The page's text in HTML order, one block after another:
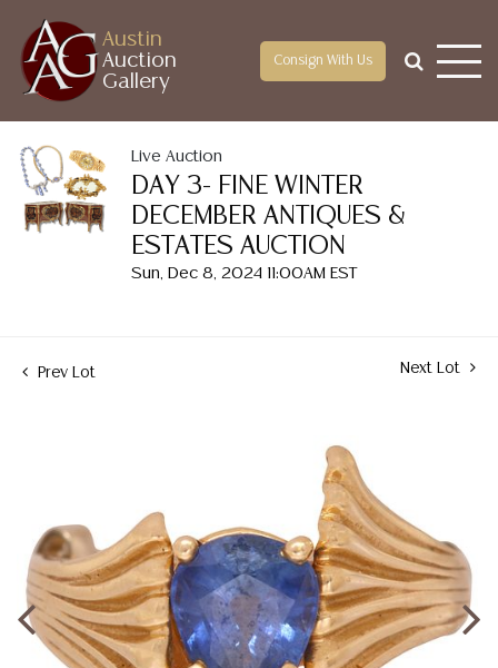
Austin
Auction
Gallery
Consign With Us
Live Auction
DAY 3- FINE WINTER
DECEMBER ANTIQUES &
ESTATES AUCTION
Sun, Dec 8, 2024 11:00AM EST
Prev Lot Next Lot